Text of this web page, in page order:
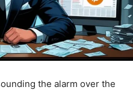
the alarm over the